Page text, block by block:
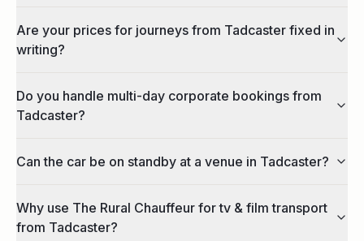
Are your prices for journeys from Tadcaster fixed in
writing?
Do you handle multi-day corporate bookings from
Tadcaster?
Can the car be on standby at a venue in Tadcaster?
Why use The Rural Chauffeur for tv & film transport
from Tadcaster?